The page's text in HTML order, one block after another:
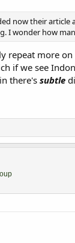
now their
I wonder how
repeat more on
if we see
there's subtle